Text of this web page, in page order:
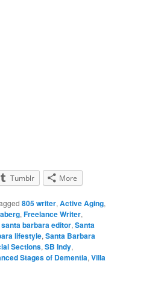
Tumblr More
805 writer, Active Aging,
, Freelance Writer,
santa barbara editor, Santa
lifestyle, Santa Barbara
Sections, SB Indy,
Stages of Dementia, Villa